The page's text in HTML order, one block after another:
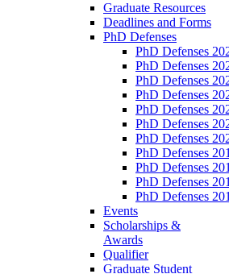
Graduate Resources
Deadlines and Forms
PhD Defenses
PhD Defenses
PhD Defenses
PhD Defenses
PhD Defenses
PhD Defenses
PhD Defenses
PhD Defenses
PhD Defenses
PhD Defenses
PhD Defenses
PhD Defenses
Events
Scholarships &
Awards
Qualifier
Graduate Student